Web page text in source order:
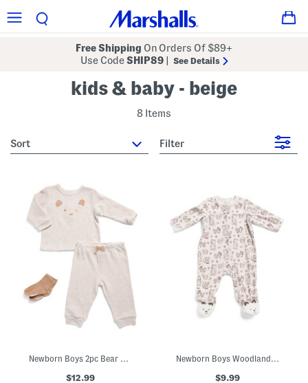
Free Shipping On Orders Of $89+
Use CodeSHIP89 See Details
kids & baby - beige
8 Items
sort Filter
Newborn Boys 2pc Bear Top And Joggers Set
$12.99
Newborn Boys Woodland Velour Footed Coveralls
$9.99